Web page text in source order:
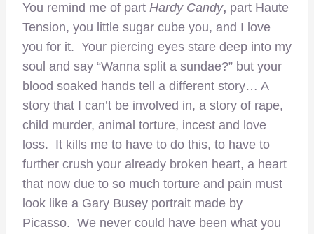
You remind me of part Hardy Candy, part Haute
Tension, you little sugar cube you, and I love
you for it. Your piercing eyes stare deep into my
soul and say “Wanna split a sundae?” but your
blood soaked hands tell a different story… A
story that I can’t be involved in, a story of rape,
child murder, animal torture, incest and love
loss. It kills me to have to do this, to have to
further crush your already broken heart, a heart
that now due to so much torture and pain must
look like a Gary Busey portrait made by
Picasso. We never could have been what you